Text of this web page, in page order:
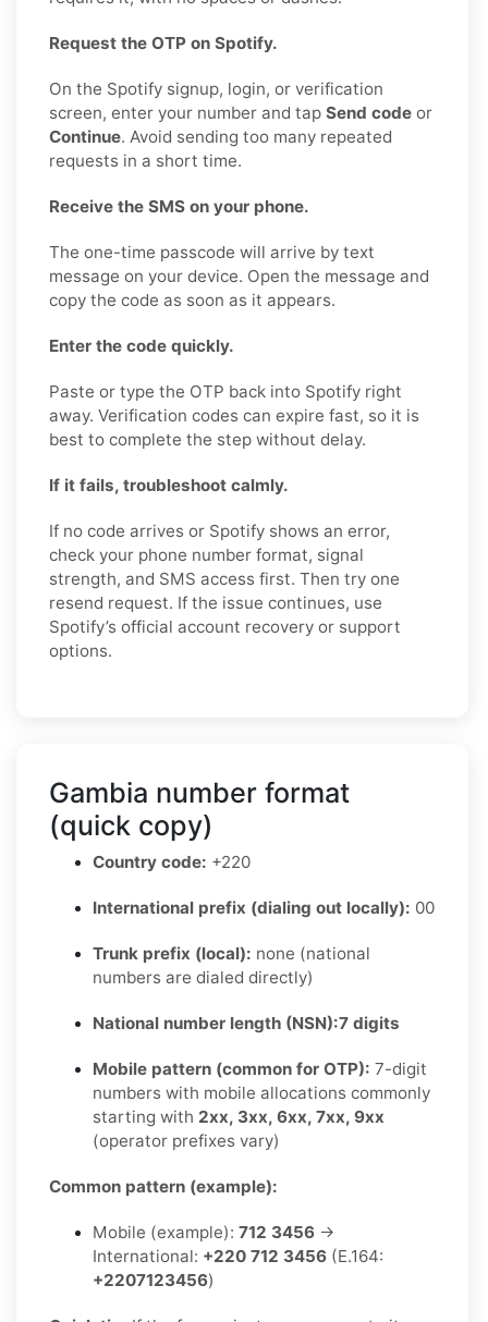
Request the OTP on Spotify.
On the Spotify signup, login, or verification
screen, enter your number and tap Send code or
Continue. Avoid sending too many repeated
requests in a short time.
Receive the SMS on your phone.
The one-time passcode will arrive by text
message on your device. Open the message and
copy the code as soon as it appears.
Enter the code quickly.
Paste or type the OTP back into Spotify right
away. Verification codes can expire fast, so it is
best to complete the step without delay.
If it fails, troubleshoot calmly.
If no code arrives or Spotify shows an error,
check your phone number format, signal
strength, and SMS access first. Then try one
resend request. If the issue continues, use
Spotify’s official account recovery or support
options.
Gambia number format
(quick copy)
Country code: +220
International prefix (dialing out locally): 00
Trunk prefix (local): none (national
numbers are dialed directly)
National number length (NSN):7 digits
Mobile pattern (common for OTP): 7-digit
numbers with mobile allocations commonly
starting with 2xx, 3xx, 6xx, 7xx, 9xx
(operator prefixes vary)
Common pattern (example):
Mobile (example): 712 3456 →
International: +220 712 3456 (E.164:
+2207123456)